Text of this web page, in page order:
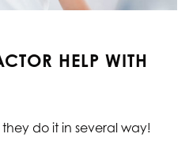
HELP WITH
do it in several way!